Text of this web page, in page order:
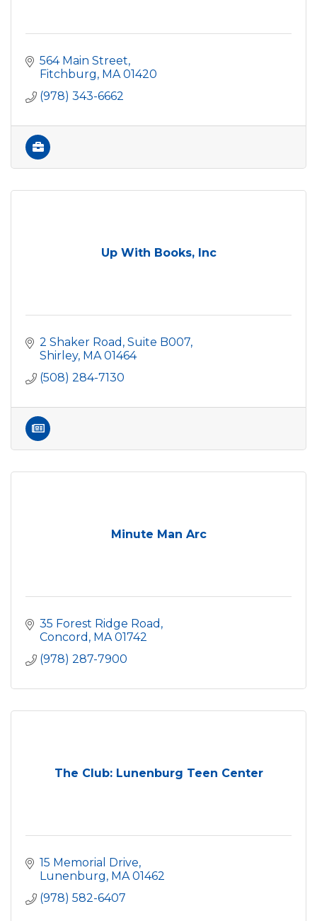
564 Main Street
Fitchburg MA 01420
(978) 343-6662
Up With Books, Inc
2 Shaker Road, Suite B007
Shirley MA 01464
(508) 284-7130
Minute Man Arc
35 Forest Ridge Road
Concord MA 01742
(978) 287-7900
The Club: Lunenburg Teen Center
15 Memorial Drive
Lunenburg MA 01462
(978) 582-6407